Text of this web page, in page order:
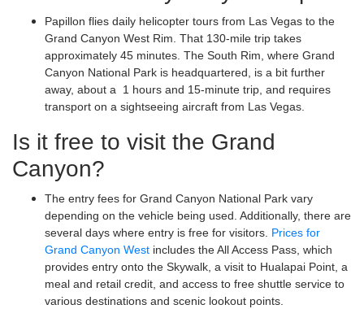
Papillon flies daily helicopter tours from Las Vegas to the
Grand Canyon West Rim. That 130-mile trip takes
approximately 45 minutes. The South Rim, where Grand
Canyon National Park is headquartered, is a bit further
away, about a 1 hours and 15-minute trip, and requires
transport on a sightseeing aircraft from Las Vegas.
Is it free to visit the Grand
Canyon?
The entry fees for Grand Canyon National Park vary
depending on the vehicle being used. Additionally, there are
several days where entry is free for visitors. Prices for
Grand Canyon West includes the All Access Pass, which
provides entry onto the Skywalk, a visit to Hualapai Point, a
meal and retail credit, and access to free shuttle service to
various destinations and scenic lookout points.